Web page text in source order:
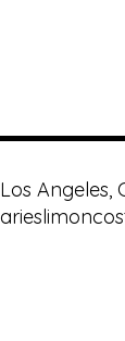
Los Angeles,